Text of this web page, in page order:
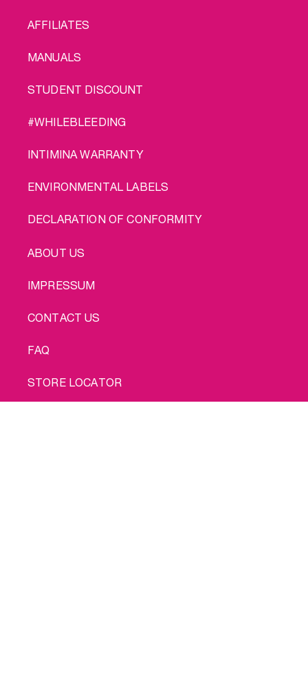
AFFILIATES
MANUALS
STUDENT DISCOUNT
#WHILEBLEEDING
INTIMINA WARRANTY
ENVIRONMENTAL LABELS
DECLARATION OF CONFORMITY
LEGAL
ABOUT US
IMPRESSUM
CONTACT US
FAQ
STORE LOCATOR